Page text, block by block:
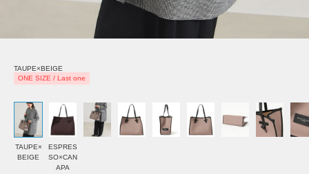
TAUPE×BEIGE
ONE SIZE / Last one
TAUPE×
BEIGE
ESPRES
SO×CAN
APA